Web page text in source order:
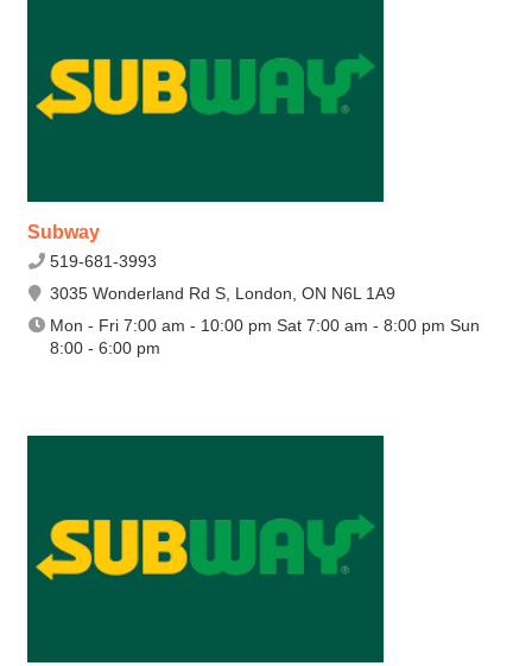
Subway
519-681-3993
3035 Wonderland Rd S, London, ON N6L 1A9
Mon - Fri 7:00 am - 10:00 pm Sat 7:00 am - 8:00 pm Sun
8:00 - 6:00 pm